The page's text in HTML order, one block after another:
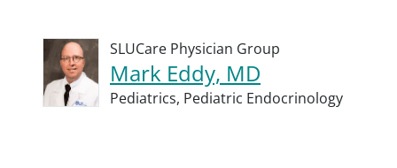
SLUCare Physician Group
Mark Eddy, MD
Pediatrics, Pediatric Endocrinology